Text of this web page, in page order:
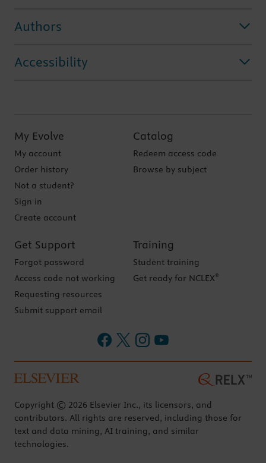
Authors
Accessibility
My Evolve
My account
Order history
Not a student?
Sign in
Create account
Catalog
Redeem access code
Browse by subject
Get Support
Forgot password
Access code not working
Requesting resources
Submit support email
Training
Student training
Get ready for NCLEX®
Copyright © 2026 Elsevier Inc., its licensors, and
contributors. All rights are reserved, including those for
text and data mining, AI training, and similar
technologies.